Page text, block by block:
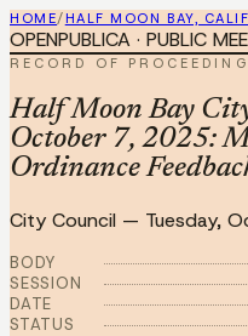
HOME/HALF MOON BAY,
OPENPUBLICA · PUBLIC
RECORD OF
Half Moon Bay
October 7, 2025:
Ordinance
City Council — Tuesday,
BODY
SESSION
DATE
STATUS